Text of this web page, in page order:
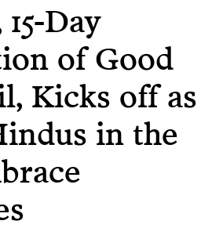
Day
of Good
Kicks off as
in the